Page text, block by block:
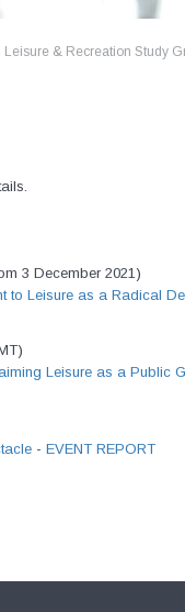
>>
Leisure & Recreation Study
3 December 2021)
to Leisure as a Radical
Leisure as a Public
- EVENT REPORT